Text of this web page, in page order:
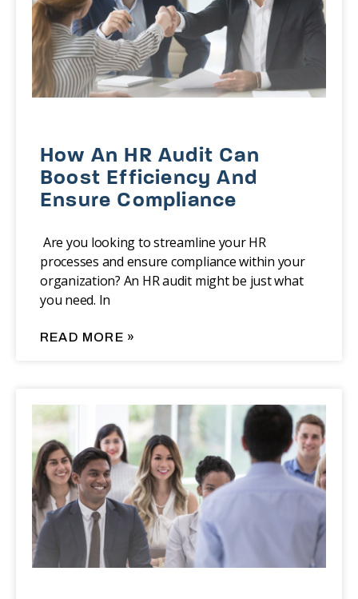
How An HR Audit Can
Boost Efficiency And
Ensure Compliance
‍‍ Are you looking to streamline your HR
processes and ensure compliance within your
organization? An HR audit might be just what
you need. In
READ MORE »